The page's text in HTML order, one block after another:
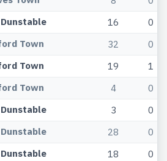
Dunstable 16
0
Town 32
0
Town 19
1
Town 4
0
Dunstable 3
0
Dunstable 28
0
Dunstable 18
0